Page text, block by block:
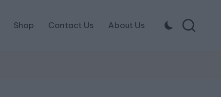
Shop Contact Us About Us